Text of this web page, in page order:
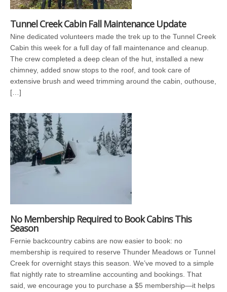
Tunnel Creek Cabin Fall Maintenance Update
Nine dedicated volunteers made the trek up to the Tunnel Creek
Cabin this week for a full day of fall maintenance and cleanup.
The crew completed a deep clean of the hut, installed a new
chimney, added snow stops to the roof, and took care of
extensive brush and weed trimming around the cabin, outhouse,
[…]
No Membership Required to Book Cabins This
Season
Fernie backcountry cabins are now easier to book: no
membership is required to reserve Thunder Meadows or Tunnel
Creek for overnight stays this season. We’ve moved to a simple
flat nightly rate to streamline accounting and bookings. That
said, we encourage you to purchase a $5 membership—it helps